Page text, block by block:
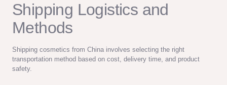
Shipping Logistics and
Methods
Shipping cosmetics from China involves selecting the right
transportation method based on cost, delivery time, and product
safety.